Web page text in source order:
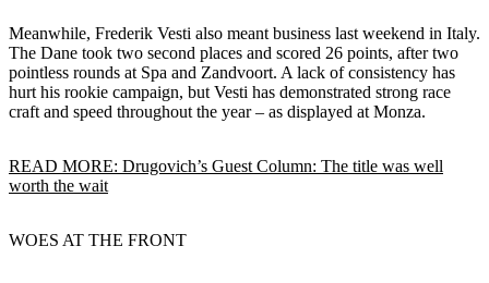
Meanwhile, Frederik Vesti also meant business last weekend in Italy.
The Dane took two second places and scored 26 points, after two
pointless rounds at Spa and Zandvoort. A lack of consistency has
hurt his rookie campaign, but Vesti has demonstrated strong race
craft and speed throughout the year – as displayed at Monza.
READ MORE: Drugovich’s Guest Column: The title was well
worth the wait
WOES AT THE FRONT